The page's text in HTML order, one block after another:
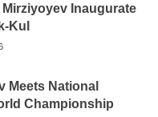
Inaugurate
Kul
Meets National
Championship